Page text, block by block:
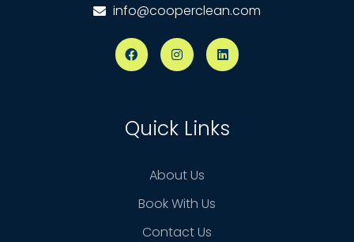
info@cooperclean.com
Quick Links
About Us
Book With Us
Contact Us